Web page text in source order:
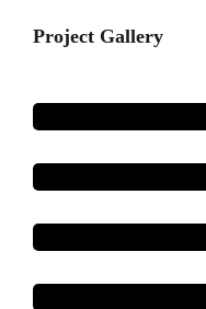
Project Gallery